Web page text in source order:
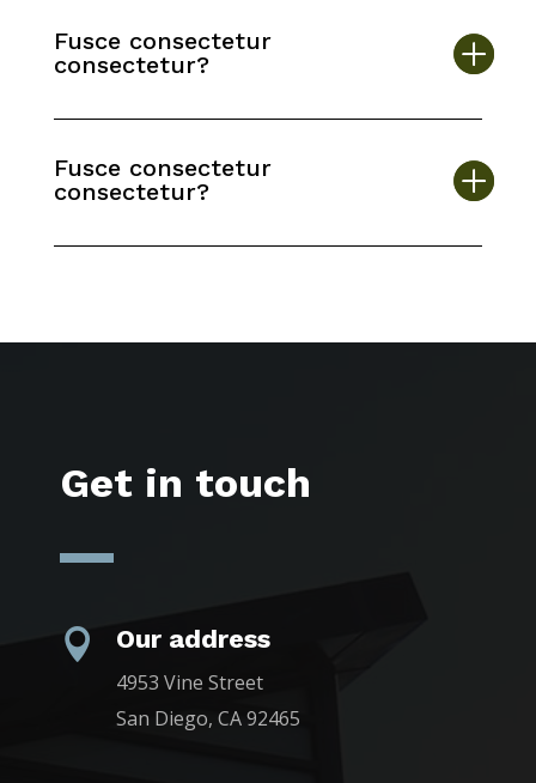
Fusce consectetur
consectetur?
Fusce consectetur
consectetur?
Get in touch
 Our address
4953 Vine Street
San Diego, CA 92465